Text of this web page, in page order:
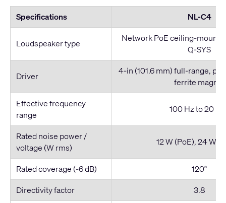
Specifications NL-C4
Loudspeaker type
Network PoE ceiling-mount
Q-SYS
Driver
4-in (101.6 mm) full-range,
ferrite magnet
Effective frequency
range
100 Hz to 20
Rated noise power /
voltage (W rms)
12 W (PoE), 24 W
Rated coverage (-6 dB)
120°
Directivity factor
3.8